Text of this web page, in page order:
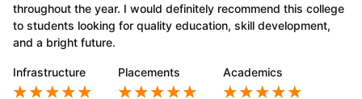
throughout the year. I would definitely recommend this college
to students looking for quality education, skill development,
and a bright future.
Infrastructure Placements Academics